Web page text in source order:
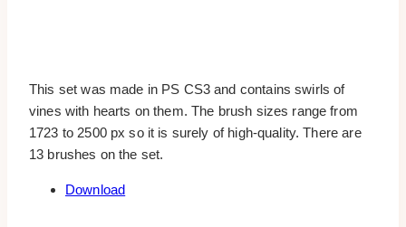
This set was made in PS CS3 and contains swirls of
vines with hearts on them. The brush sizes range from
1723 to 2500 px so it is surely of high-quality. There are
13 brushes on the set.
Download